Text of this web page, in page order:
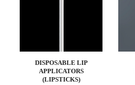
DISPOSABLE LIP
APPLICATORS
(LIPSTICKS)